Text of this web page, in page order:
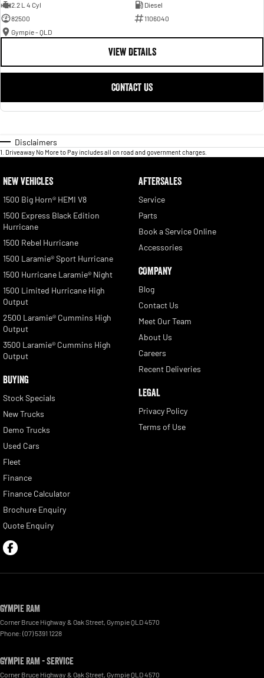
2.2 L 4 Cyl
Diesel
82500
1106040
Gympie - QLD
VIEW DETAILS
CONTACT US
Disclaimers
1 Driveaway No More to Pay includes all on road and government charges.
NEW VEHICLES
1500 Big Horn® HEMI V8
1500 Express Black Edition
Hurricane
1500 Rebel Hurricane
1500 Laramie® Sport Hurricane
1500 Hurricane Laramie® Night
1500 Limited Hurricane High
Output
2500 Laramie® Cummins High
Output
3500 Laramie® Cummins High
Output
BUYING
Stock Specials
New Trucks
Demo Trucks
Used Cars
Fleet
Finance
Finance Calculator
Brochure Enquiry
Quote Enquiry
AFTERSALES
Service
Parts
Book a Service Online
Accessories
COMPANY
Blog
Contact Us
Meet Our Team
About Us
Careers
Recent Deliveries
LEGAL
Privacy Policy
Terms of Use
Gympie RAM
Corner Bruce Highway & Oak Street, GympieQLD4570
Phone: (07) 5391 1228
Gympie RAM - Service
Corner Bruce Highway & Oak Street, GympieQLD4570